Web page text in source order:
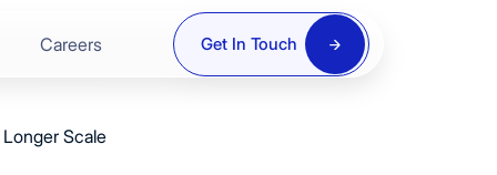
Careers Get In Touch
Scale